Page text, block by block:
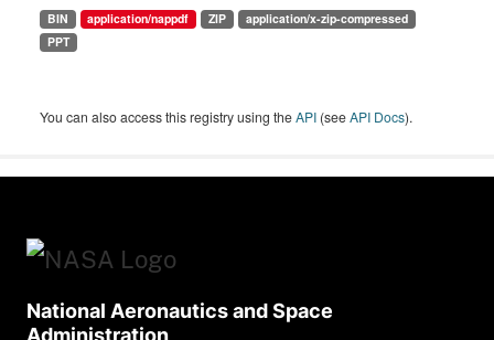
BIN application/nappdf ZIP
application/x-zip-compressed
PPT
You can also access this registry using theAPI (seeAPI Docs).
National Aeronautics and Space